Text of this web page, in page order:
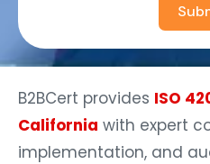
B2BCert provides ISO
California with expert
implementation, and